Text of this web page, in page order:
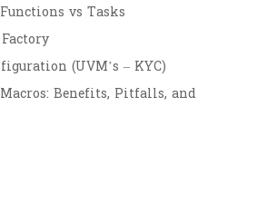
vs Tasks
(UVM’s – KYC)
Benefits, Pitfalls, and